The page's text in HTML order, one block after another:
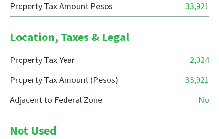
Property Tax Amount Pesos
33,921
Location, Taxes & Legal
Property Tax Year
2,024
Property Tax Amount (Pesos)
33,921
Adjacent to Federal Zone
No
Not Used